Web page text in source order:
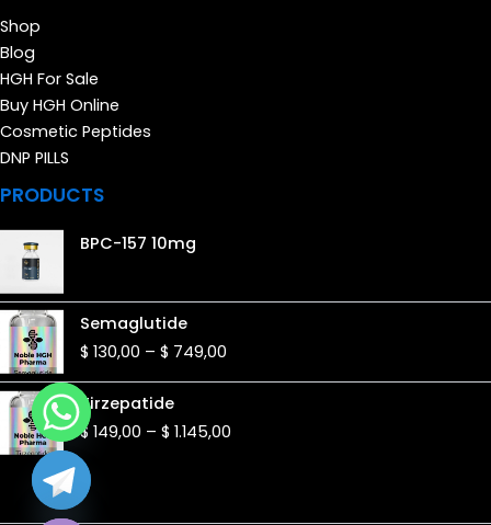
Shop
Blog
HGH For Sale
Buy HGH Online
Cosmetic Peptides
DNP PILLS
PRODUCTS
BPC-157 10mg
Semaglutide
$ 130,00 – $ 749,00$ 130,00
through
Tirzepatide
$149,00 – $ 1.145,00$ 149,00
chaty